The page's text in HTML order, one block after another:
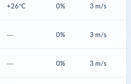
+26°C 0% 3 m/s
— 0% 3 m/s
— 0% 3 m/s